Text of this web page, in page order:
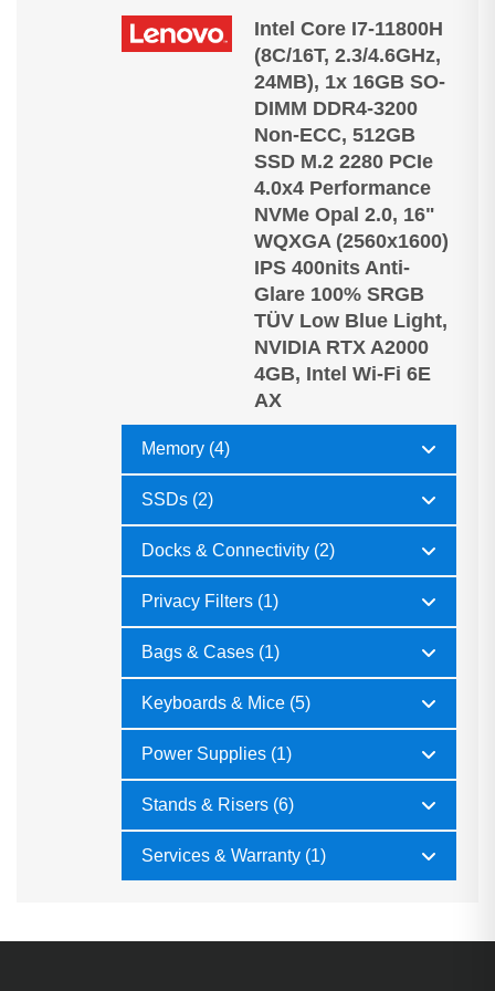
Intel Core I7-11800H
(8C/16T, 2.3/4.6GHz,
24MB), 1x 16GB SO-
DIMM DDR4-3200
Non-ECC, 512GB
SSD M.2 2280 PCIe
4.0x4 Performance
NVMe Opal 2.0, 16"
WQXGA (2560x1600)
IPS 400nits Anti-
Glare 100% SRGB
TÜV Low Blue Light,
NVIDIA RTX A2000
4GB, Intel Wi-Fi 6E
AX
Memory (4)
SSDs (2)
Docks & Connectivity (2)
Privacy Filters (1)
Bags & Cases (1)
Keyboards & Mice (5)
Power Supplies (1)
Stands & Risers (6)
Services & Warranty (1)